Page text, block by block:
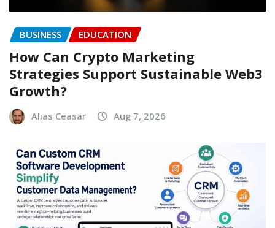
BUSINESS EDUCATION
How Can Crypto Marketing
Strategies Support Sustainable Web3
Growth?
Alias Ceasar Aug 7, 2026